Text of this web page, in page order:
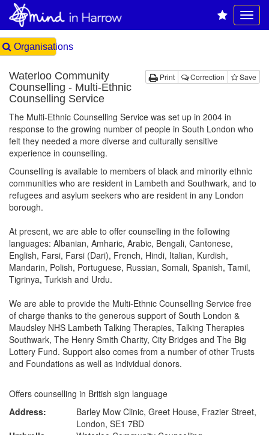
Organisations
Print Correction Save
Waterloo Community
Counselling - Multi-Ethnic
Counselling Service
The Multi-Ethnic Counselling Service was set up in 2004 in
response to the growing number of people in South London who
felt they needed a more diverse and culturally sensitive
experience in counselling.
Counselling is available to members of black and minority ethnic
communities who are resident in Lambeth and Southwark, and to
refugees and asylum seekers who are resident in any London
borough.
At present, we are able to offer counselling in the following
languages: Albanian, Amharic, Arabic, Bengali, Cantonese,
English, Farsi, Farsi (Dari), French, Hindi, Italian, Kurdish,
Mandarin, Polish, Portuguese, Russian, Somali, Spanish, Tamil,
Tigrinya, Turkish and Urdu.
We are able to provide the Multi-Ethnic Counselling Service free
of charge thanks to the generous support of South London &
Maudsley NHS Lambeth Talking Therapies, Talking Therapies
Southwark, The Henry Smith Charity, City Bridges and The Big
Lottery Fund. Support also comes from a number of other Trusts
and Foundations as well as individual donors.
Offers counselling in British sign language
Address:
Barley Mow Clinic, Greet House, Frazier Street,
London, SE1 7BD